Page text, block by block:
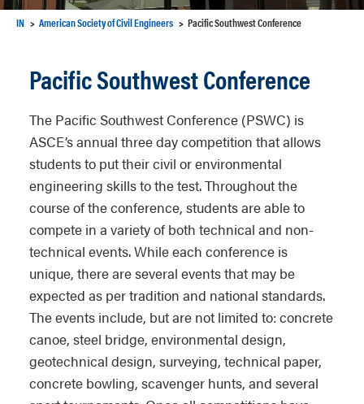
IN American Society of Civil Engineers Pacific Southwest Conference
Pacific Southwest Conference
The Pacific Southwest Conference (PSWC) is
ASCE’s annual three day competition that allows
students to put their civil or environmental
engineering skills to the test. Throughout the
course of the conference, students are able to
compete in a variety of both technical and non-
technical events. While each conference is
unique, there are several events that may be
expected as per tradition and national standards.
The events include, but are not limited to: concrete
canoe, steel bridge, environmental design,
geotechnical design, surveying, technical paper,
concrete bowling, scavenger hunts, and several